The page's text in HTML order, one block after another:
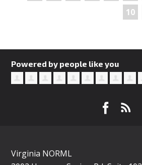
10
Powered by people like you
Virginia NORML